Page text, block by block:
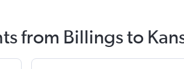
from Billings to